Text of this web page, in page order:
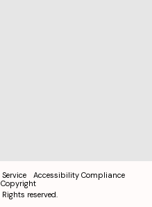
Accessibility Compliance
Rights reserved.